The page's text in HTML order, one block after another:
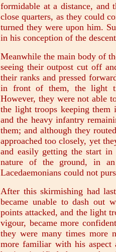
formidable at a distance, and
close quarters, as they could
turned they were upon him.
in his conception of the
Meanwhile the main body of
seeing their outpost cut off
their ranks and pressed
in front of them, the light
However, they were not able
the light troops keeping
and the heavy infantry
them; and although they
approached too closely, yet
and easily getting the start
nature of the ground, in
Lacedaemonians could not
After this skirmishing had
became unable to dash out
points attacked, and the light
vigour, became more
they were many times more
more familiar with his